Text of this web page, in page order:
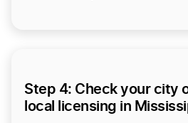
Step 4: Check your city
local licensing in